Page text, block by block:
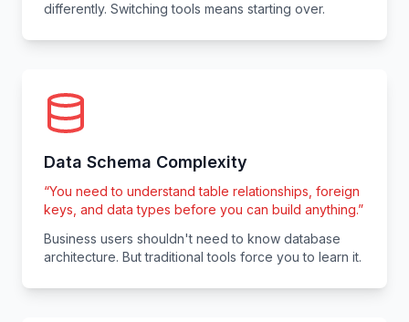
differently. Switching tools means starting over.
Data Schema Complexity
“You need to understand table relationships, foreign
keys, and data types before you can build anything.”
Business users shouldn't need to know database
architecture. But traditional tools force you to learn it.